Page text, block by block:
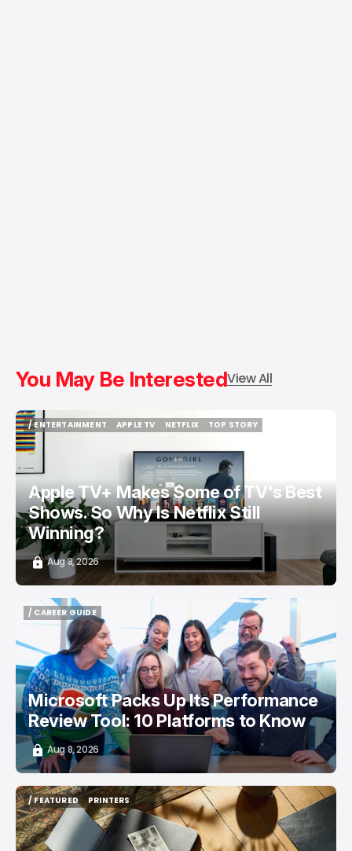
You May Be InterestedView All
/ ENTERTAINMENT
/ ENTERTAINMENT
APPLE TV
NETFLIX
TOP STORY
Apple TV+ Makes Some of TV's Best
Shows. So Why Is Netflix Still
Winning?
Aug 8, 2026
/ CAREER GUIDE
/ CAREER GUIDE
Microsoft Packs Up Its Performance
Review Tool: 10 Platforms to Know
Aug 8, 2026
/ FEATURED
/ FEATURED
PRINTERS
PRINTERS